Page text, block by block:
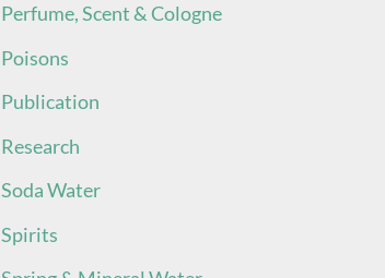
Perfume, Scent & Cologne
Poisons
Publication
Research
Soda Water
Spirits